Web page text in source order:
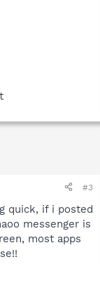
#3
quick, if i posted
messenger is
most apps